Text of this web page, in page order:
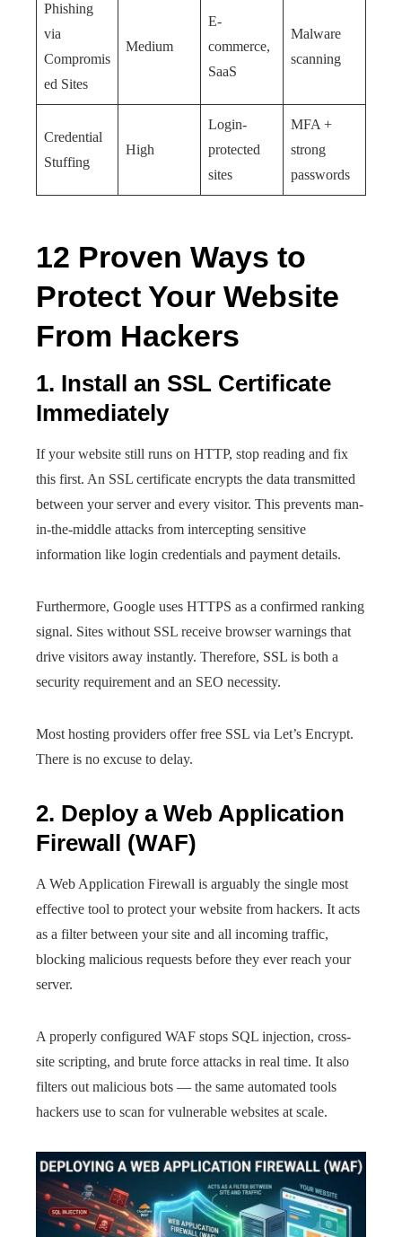
Phishing
via
Compromis
ed Sites
Medium
E-
commerce,
SaaS
Malware
scanning
Credential
Stuffing
High
Login-
protected
sites
MFA +
strong
passwords
12 Proven Ways to
Protect Your Website
From Hackers
1. Install an SSL Certificate
Immediately
If your website still runs on HTTP, stop reading and fix
this first. An SSL certificate encrypts the data transmitted
between your server and every visitor. This prevents man-
in-the-middle attacks from intercepting sensitive
information like login credentials and payment details.
Furthermore, Google uses HTTPS as a confirmed ranking
signal. Sites without SSL receive browser warnings that
drive visitors away instantly. Therefore, SSL is both a
security requirement and an SEO necessity.
Most hosting providers offer free SSL via Let’s Encrypt.
There is no excuse to delay.
2. Deploy a Web Application
Firewall (WAF)
A Web Application Firewall is arguably the single most
effective tool to protect your website from hackers. It acts
as a filter between your site and all incoming traffic,
blocking malicious requests before they ever reach your
server.
A properly configured WAF stops SQL injection, cross-
site scripting, and brute force attacks in real time. It also
filters out malicious bots — the same automated tools
hackers use to scan for vulnerable websites at scale.